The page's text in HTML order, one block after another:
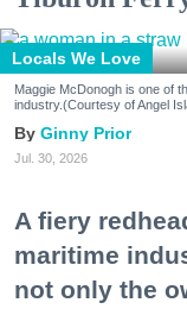
Locals We Love
Maggie McDonogh is one of
industry.(Courtesy of Angel
Ginny Prior
Jul. 30, 2026
A fiery
maritime
not only the